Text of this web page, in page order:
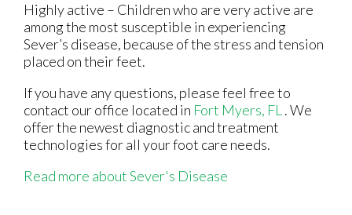
Highly active – Children who are very active are
among the most susceptible in experiencing
Sever’s disease, because of the stress and tension
placed on their feet.
If you have any questions, please feel free to
contact our office located in Fort Myers, FL . We
offer the newest diagnostic and treatment
technologies for all your foot care needs.
Read more about Sever's Disease